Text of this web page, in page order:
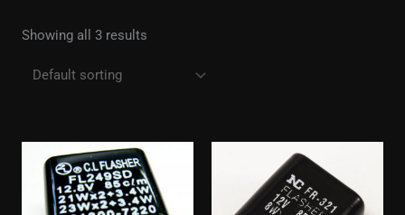
Showing all 3 results